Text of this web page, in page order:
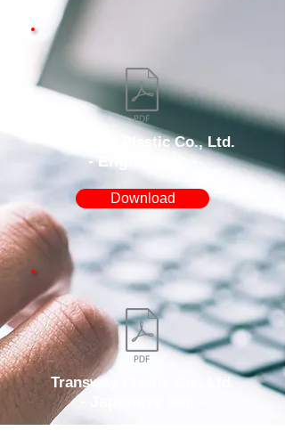
Transway Plastic Co., Ltd.
- English ver. -
Download
Transway Plastic Co., Ltd.